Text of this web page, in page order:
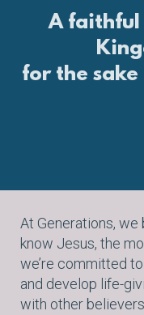
A faithful
for the
At Generations, we
know Jesus, the
we’re committed
and develop life-
with other